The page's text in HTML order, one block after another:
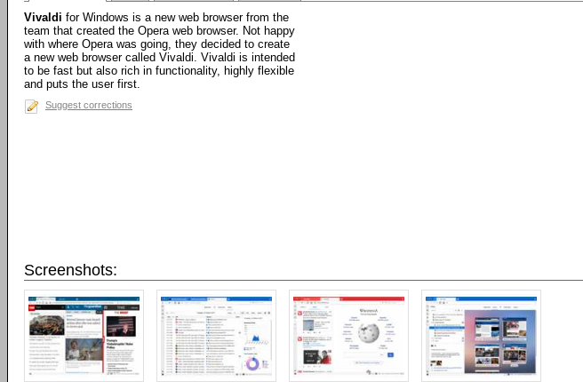
Vivaldi for Windows is a new web browser from the
team that created the Opera web browser. Not happy
with where Opera was going, they decided to create
a new web browser called Vivaldi. Vivaldi is intended
to be fast but also rich in functionality, highly flexible
and puts the user first.
Suggest corrections
Screenshots: